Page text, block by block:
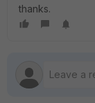
thanks.